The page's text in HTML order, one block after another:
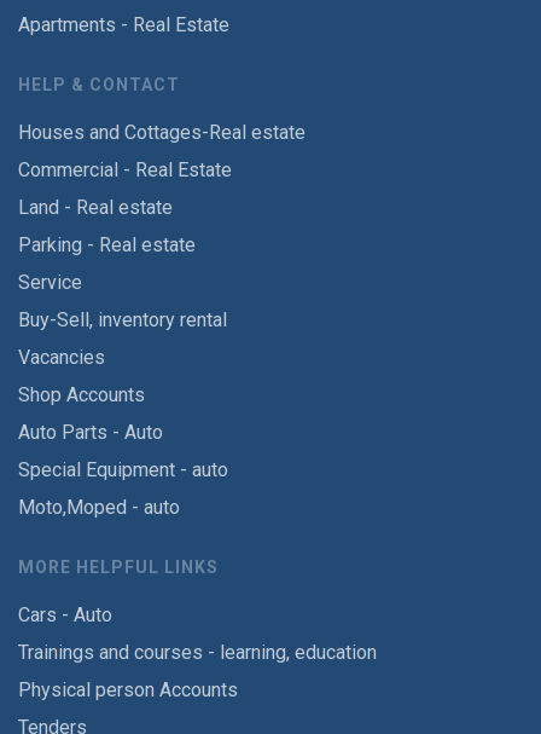
Apartments - Real Estate
HELP & CONTACT
Houses and Cottages-Real estate
Commercial - Real Estate
Land - Real estate
Parking - Real estate
Service
Buy-Sell, inventory rental
Vacancies
Shop Accounts
Auto Parts - Auto
Special Equipment - auto
Moto,Moped - auto
MORE HELPFUL LINKS
Cars - Auto
Trainings and courses - learning, education
Physical person Accounts
Tenders